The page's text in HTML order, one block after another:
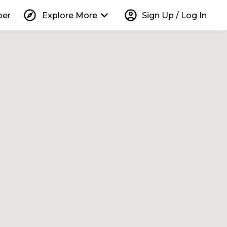
explore Explore More keyboard_arrow_down account_circle Sign Up / Log In